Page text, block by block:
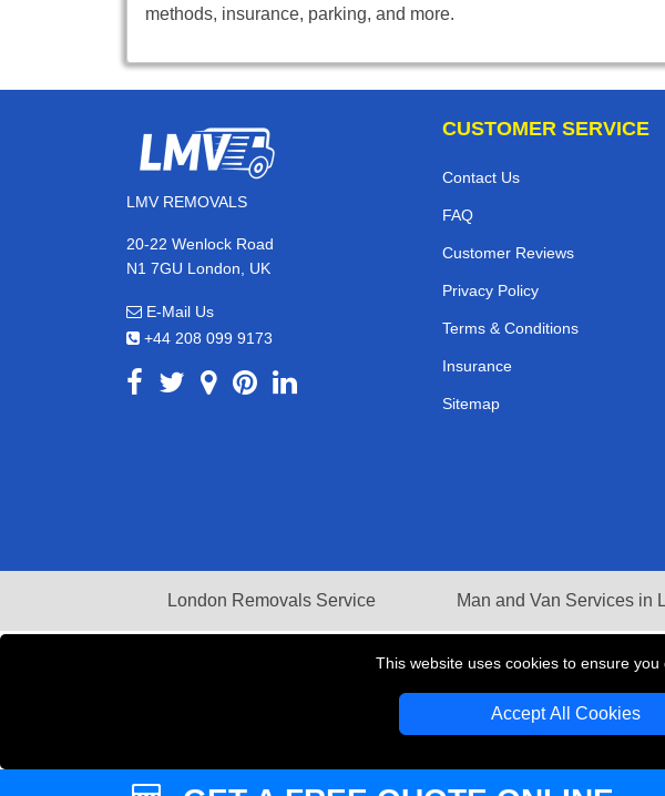
This website uses cookies to ensure
Accept All Cookies
methods, insurance, parking, and more.
LMV REMOVALS
20-22 Wenlock Road
N1 7GU London, UK
E-Mail Us
+44 208 099 9173
CUSTOMER SERVICE
Contact Us
FAQ
Customer Reviews
Privacy Policy
Terms & Conditions
Insurance
Sitemap
London Removals Service Man and Van Services in
LMV REMOVALST/A LMV Transport LTD |